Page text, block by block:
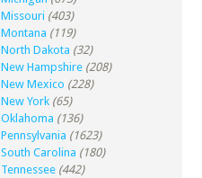
Missouri (403)
Montana (119)
North Dakota (32)
New Hampshire (208)
New Mexico (228)
New York (65)
Oklahoma (136)
Pennsylvania (1623)
South Carolina (180)
Tennessee (442)